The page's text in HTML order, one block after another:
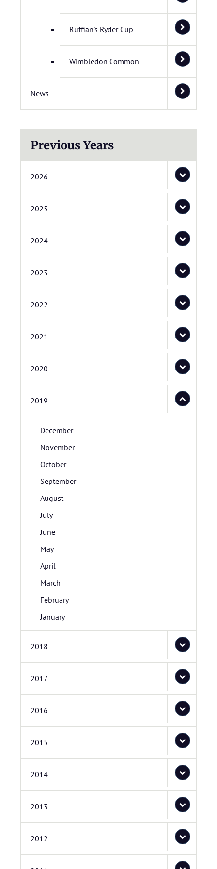
Ruffian's Ryder Cup
Wimbledon Common
News
Previous Years
2026
2025
2024
2023
2022
2021
2020
2019
December
November
October
September
August
July
June
May
April
March
February
January
2018
2017
2016
2015
2014
2013
2012